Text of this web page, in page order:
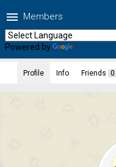
menu Members
Powered by
Profile Info Friends 0